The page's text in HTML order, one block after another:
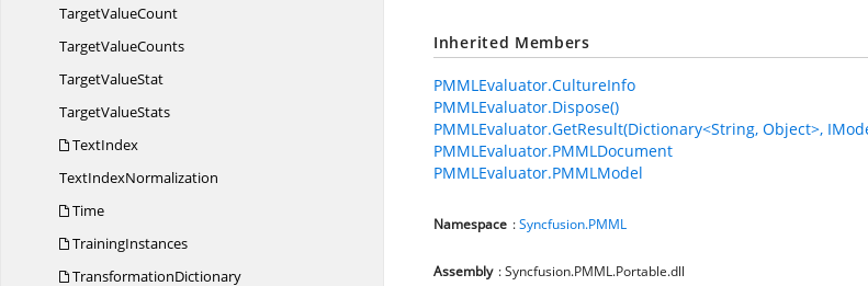
TargetValueCount
TargetValueCounts
TargetValueStat
TargetValueStats
TextIndex
TextIndexNormalization
Time
TrainingInstances
TransformationDictionary
Inherited Members
PMMLEvaluator.CultureInfo
PMMLEvaluator.Dispose()
PMMLEvaluator.GetResult(Dictionary<String, Object>,
PMMLEvaluator.PMMLDocument
PMMLEvaluator.PMMLModel
Namespace :Syncfusion.PMML
Assembly : Syncfusion.PMML.Portable.dll